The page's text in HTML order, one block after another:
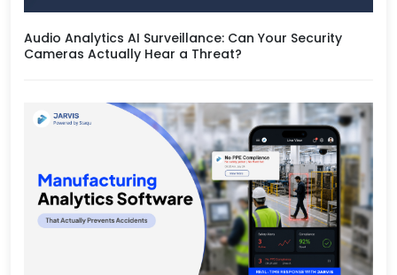
Audio Analytics AI Surveillance: Can Your Security
Cameras Actually Hear a Threat?